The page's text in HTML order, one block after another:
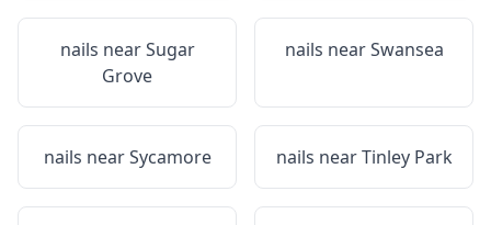
nails nearSugar
Grove
nails nearSwansea
nails nearSycamore nails nearTinley Park